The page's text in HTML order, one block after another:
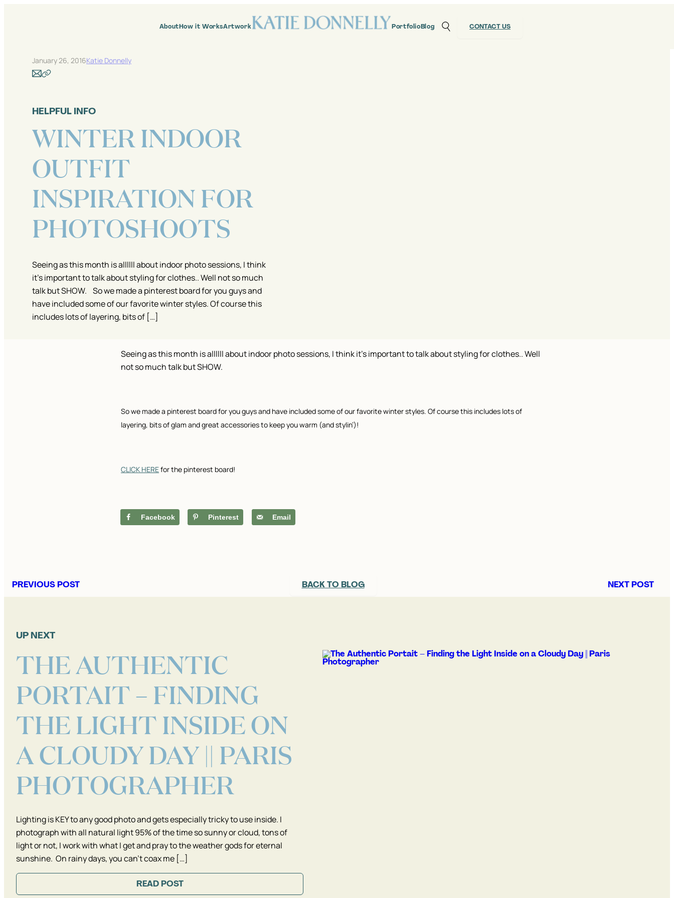
AboutHow it WorksArtwork PortfolioBlog CONTACT US
January 26, 2016Katie Donnelly
HELPFUL INFO
WINTER INDOOR
OUTFIT
INSPIRATION FOR
PHOTOSHOOTS
Seeing as this month is allllll about indoor photo sessions, I think
it’s important to talk about styling for clothes.. Well not so much
talk but SHOW. So we made a pinterest board for you guys and
have included some of our favorite winter styles. Of course this
includes lots of layering, bits of […]
Seeing as this month is allllll about indoor photo sessions, I think it’s important to talk about styling for clothes.. Well
not so much talk but SHOW.
So we made a pinterest board for you guys and have included some of our favorite winter styles. Of course this includes lots of
layering, bits of glam and great accessories to keep you warm (and stylin’)!
CLICK HEREfor the pinterest board!
Facebook Pinterest Email
BACK TO BLOG
PREVIOUS POST NEXT POST
UP NEXT
THE AUTHENTIC
PORTAIT – FINDING
THE LIGHT INSIDE ON
A CLOUDY DAY || PARIS
PHOTOGRAPHER
Lighting is KEY to any good photo and gets especially tricky to use inside. I
photograph with all natural light 95% of the time so sunny or cloud, tons of
light or not, I work with what I get and pray to the weather gods for eternal
sunshine. On rainy days, you can’t coax me […]
READ POST